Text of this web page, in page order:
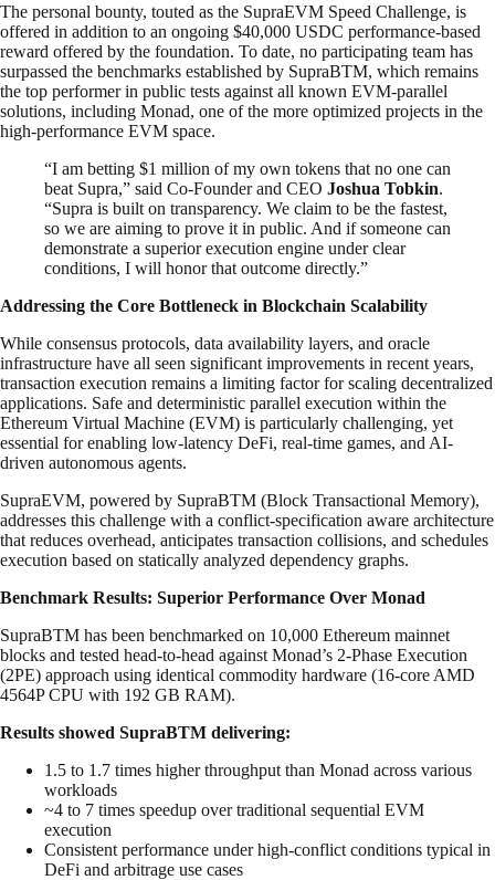
The personal bounty, touted as the SupraEVM Speed Challenge, is
offered in addition to an ongoing $40,000 USDC performance-based
reward offered by the foundation. To date, no participating team has
surpassed the benchmarks established by SupraBTM, which remains
the top performer in public tests against all known EVM-parallel
solutions, including Monad, one of the more optimized projects in the
high-performance EVM space.
“I am betting $1 million of my own tokens that no one can
beat Supra,” said Co-Founder and CEO Joshua Tobkin.
“Supra is built on transparency. We claim to be the fastest,
so we are aiming to prove it in public. And if someone can
demonstrate a superior execution engine under clear
conditions, I will honor that outcome directly.”
Addressing the Core Bottleneck in Blockchain Scalability
While consensus protocols, data availability layers, and oracle
infrastructure have all seen significant improvements in recent years,
transaction execution remains a limiting factor for scaling decentralized
applications. Safe and deterministic parallel execution within the
Ethereum Virtual Machine (EVM) is particularly challenging, yet
essential for enabling low-latency DeFi, real-time games, and AI-
driven autonomous agents.
SupraEVM, powered by SupraBTM (Block Transactional Memory),
addresses this challenge with a conflict-specification aware architecture
that reduces overhead, anticipates transaction collisions, and schedules
execution based on statically analyzed dependency graphs.
Benchmark Results: Superior Performance Over Monad
SupraBTM has been benchmarked on 10,000 Ethereum mainnet
blocks and tested head-to-head against Monad’s 2-Phase Execution
(2PE) approach using identical commodity hardware (16-core AMD
4564P CPU with 192 GB RAM).
Results showed SupraBTM delivering:
1.5 to 1.7 times higher throughput than Monad across various
workloads
~4 to 7 times speedup over traditional sequential EVM
execution
Consistent performance under high-conflict conditions typical in
DeFi and arbitrage use cases